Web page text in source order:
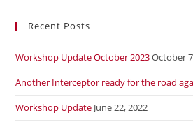
Recent Posts
Workshop Update October 2023October
Another Interceptor ready for the road
Workshop Update June 22, 2022